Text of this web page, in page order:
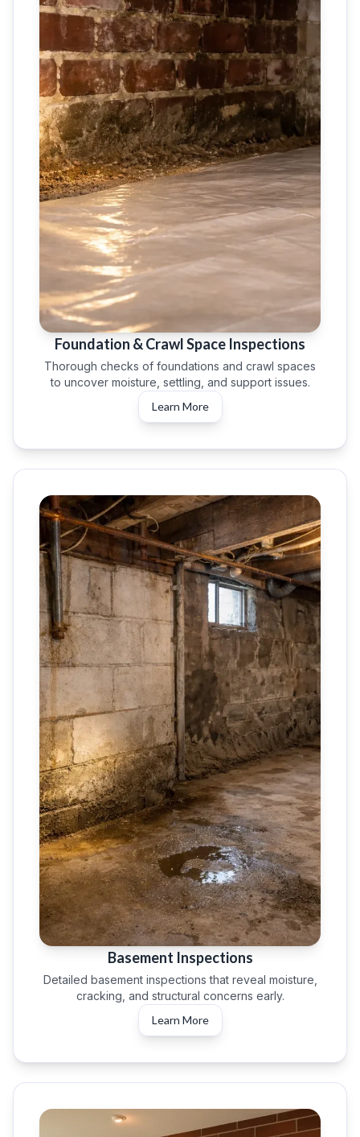
Foundation & Crawl Space Inspections
Thorough checks of foundations and crawl spaces
to uncover moisture, settling, and support issues.
Learn More
Basement Inspections
Detailed basement inspections that reveal moisture,
cracking, and structural concerns early.
Learn More